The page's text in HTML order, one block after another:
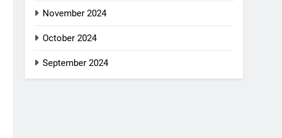
November 2024
October 2024
September 2024